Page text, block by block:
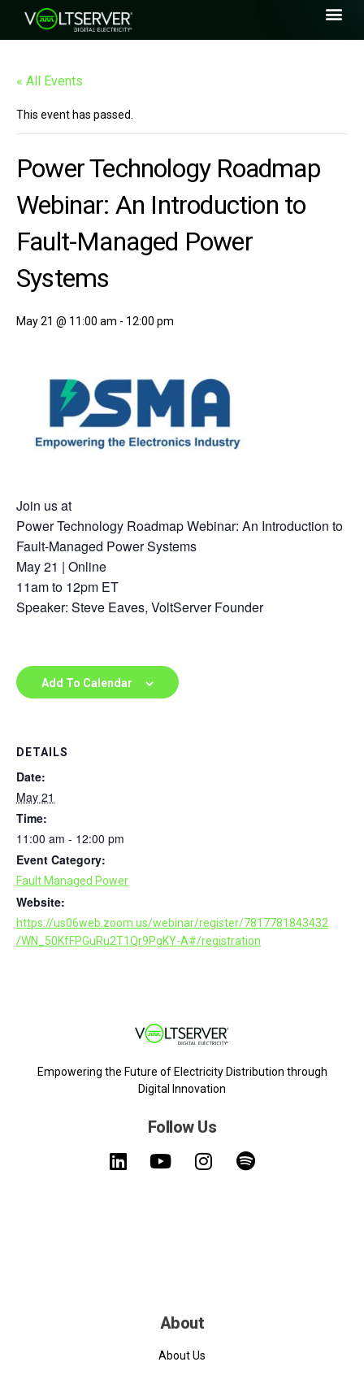
« All Events
This event has passed.
Power Technology Roadmap
Webinar: An Introduction to
Fault-Managed Power
Systems
May 21 @ 11:00 am - 12:00 pm
Join us at
Power Technology Roadmap Webinar: An Introduction to
Fault-Managed Power Systems
May 21 | Online
11am to 12pm ET
Speaker: Steve Eaves, VoltServer Founder
Add To Calendar
DETAILS
Date:
May 21
Time:
11:00 am - 12:00 pm
Event Category:
Fault Managed Power
Website:
https://us06web.zoom.us/webinar/register/7817781843432
/WN_50KfFPGuRu2T1Qr9PgKY-A#/registration
Empowering the Future of Electricity Distribution through
Digital Innovation
Follow Us
About
About Us